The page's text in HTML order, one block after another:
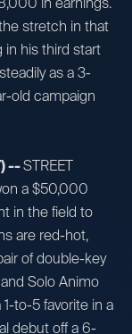
stretch in that
in his third start
as a 3-
old campaign
--STREET
a $50,000
in the field to
are red-hot,
of double-key
Solo Animo
1-to-5 favorite in a
debut off a 6-